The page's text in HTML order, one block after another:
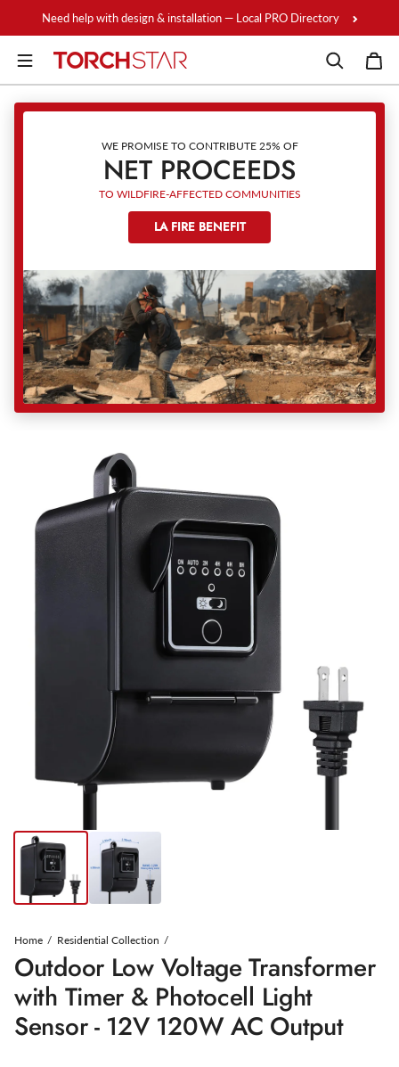
Need help with design & installation — Local PRO Directory
WE PROMISE TO CONTRIBUTE 25% OF
NET PROCEEDS
TO WILDFIRE-AFFECTED COMMUNITIES
LA FIRE BENEFIT
Home Residential Collection
Outdoor Low Voltage Transformer
with Timer & Photocell Light
Sensor - 12V 120W AC Output